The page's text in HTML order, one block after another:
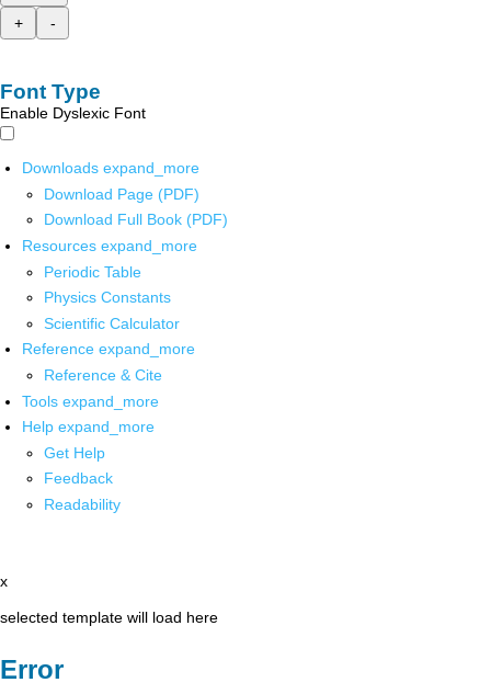
+
-
Font Type
Enable Dyslexic Font
Downloads expand_more
Download Page (PDF)
Download Full Book (PDF)
Resources expand_more
Periodic Table
Physics Constants
Scientific Calculator
Reference expand_more
Reference & Cite
Tools expand_more
Help expand_more
Get Help
Feedback
Readability
x
selected template will load here
Error